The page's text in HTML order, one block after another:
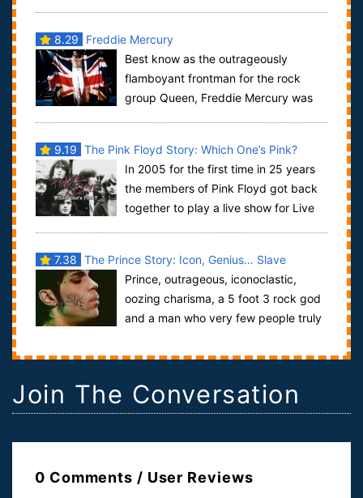
8.29
Freddie Mercury
Best know as the outrageously
flamboyant frontman for the rock
group Queen, Freddie Mercury was
9.19 The Pink Floyd Story: Which One’s Pink?
In 2005 for the first time in 25 years
the members of Pink Floyd got back
together to play a live show for Live
7.38 The Prince Story: Icon, Genius… Slave
Prince, outrageous, iconoclastic,
oozing charisma, a 5 foot 3 rock god
and a man who very few people truly
Join The Conversation
0 Comments / User Reviews